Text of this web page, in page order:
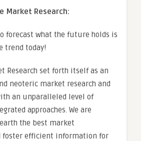
Market Research:
forecast what the future holds is
trend today!
Research set forth itself as an
neoteric market research and
an unparalleled level of
approaches. We are
the best market
foster efficient information for